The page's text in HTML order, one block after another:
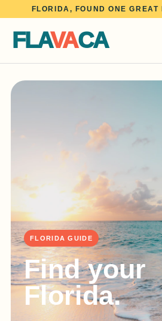
FLORIDA, FOUND ONE
FLAVACA
FLORIDA GUIDE
Find your
Florida.